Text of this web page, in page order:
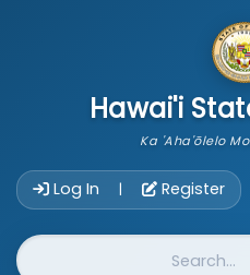
Hawai'i
Ka 'Aha'ōlelo
Log In | Register
Website Search